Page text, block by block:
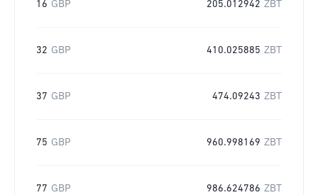
16 GBP 205.012942 ZBT
32 GBP 410.025885 ZBT
37 GBP 474.09243 ZBT
75 GBP 960.998169 ZBT
77 GBP 986.624786 ZBT